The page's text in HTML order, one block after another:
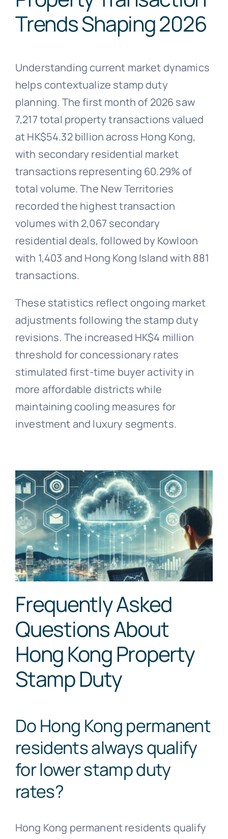
Trends Shaping 2026
Understanding current market dynamics
helps contextualize stamp duty
planning. The first month of 2026 saw
7,217 total property transactions valued
at HK$54.32 billion across Hong Kong,
with secondary residential market
transactions representing 60.29% of
total volume. The New Territories
recorded the highest transaction
volumes with 2,067 secondary
residential deals, followed by Kowloon
with 1,403 and Hong Kong Island with 881
transactions.
These statistics reflect ongoing market
adjustments following the stamp duty
revisions. The increased HK$4 million
threshold for concessionary rates
stimulated first-time buyer activity in
more affordable districts while
maintaining cooling measures for
investment and luxury segments.
Frequently Asked
Questions About
Hong Kong Property
Stamp Duty
Do Hong Kong permanent
residents always qualify
for lower stamp duty
rates?
Hong Kong permanent residents qualify